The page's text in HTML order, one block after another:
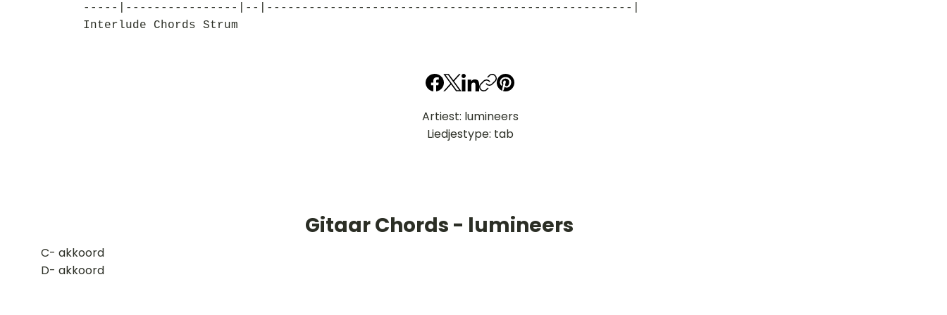
-----|----------------|--|----------------------------------------------------|
Interlude Chords Strum
Artiest: lumineers
Liedjestype: tab
Gitaar Chords - lumineers
​C- akkoord
D- akkoord